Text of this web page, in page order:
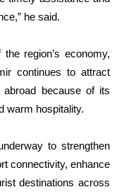
he said.
region’s economy,
continues to attract
because of its
warm hospitality.
to strengthen
connectivity, enhance
destinations across